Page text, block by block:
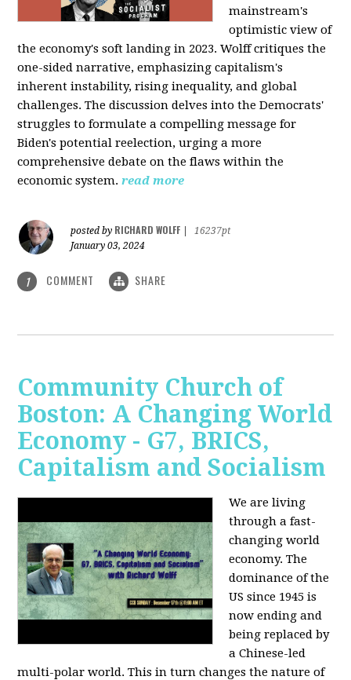
mainstream's
optimistic view of
the economy's soft landing in 2023. Wolff critiques the
one-sided narrative, emphasizing capitalism's
inherent instability, rising inequality, and global
challenges. The discussion delves into the Democrats'
struggles to formulate a compelling message for
Biden's potential reelection, urging a more
comprehensive debate on the flaws within the
economic system. read more
posted by RICHARD WOLFF
16237pt
January 03, 2024
1 COMMENT SHARE
Community Church of
Boston: A Changing World
Economy - G7, BRICS,
Capitalism and Socialism
We are living
through a fast-
changing world
economy. The
dominance of the
US since 1945 is
now ending and
being replaced by
a Chinese-led
multi-polar world. This in turn changes the nature of